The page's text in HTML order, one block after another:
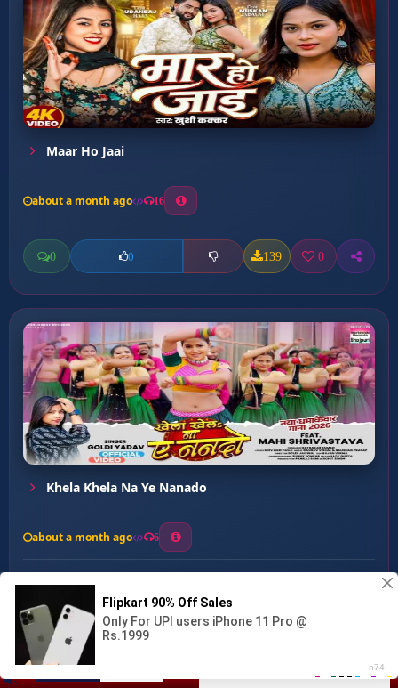
Tangari Me Tangri Fasa ke...
Maar Ho Jaai
about a month ago 16
0 0 139 0
Khela Khela Na Ye Nanado
about a month ago 6